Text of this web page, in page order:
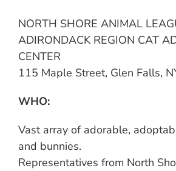
NORTH SHORE ANIMAL
ADIRONDACK REGION CAT
CENTER
115 Maple Street, Glen Falls,
WHO:
Vast array of adorable,
and bunnies.
Representatives from North